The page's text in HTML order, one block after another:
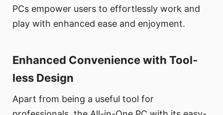
PCs empower users to effortlessly work and
play with enhanced ease and enjoyment.
Enhanced Convenience with Tool-
less Design
Apart from being a useful tool for